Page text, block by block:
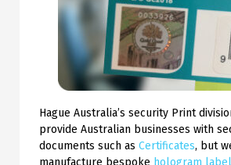
Hague Australia’s security Print
provide Australian businesses with
documents such as Certificates, but
manufacture bespoke hologram